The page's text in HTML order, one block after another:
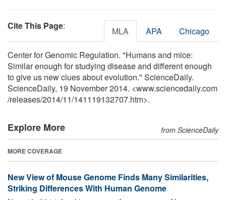
Cite This Page: MLA APA Chicago
Center for Genomic Regulation. "Humans and mice:
Similar enough for studying disease and different enough
to give us new clues about evolution." ScienceDaily.
ScienceDaily, 19 November 2014. <www.sciencedaily.com
/releases/2014/11/141119132707.htm>.
Explore More from ScienceDaily
MORE COVERAGE
New View of Mouse Genome Finds Many Similarities,
Striking Differences With Human Genome